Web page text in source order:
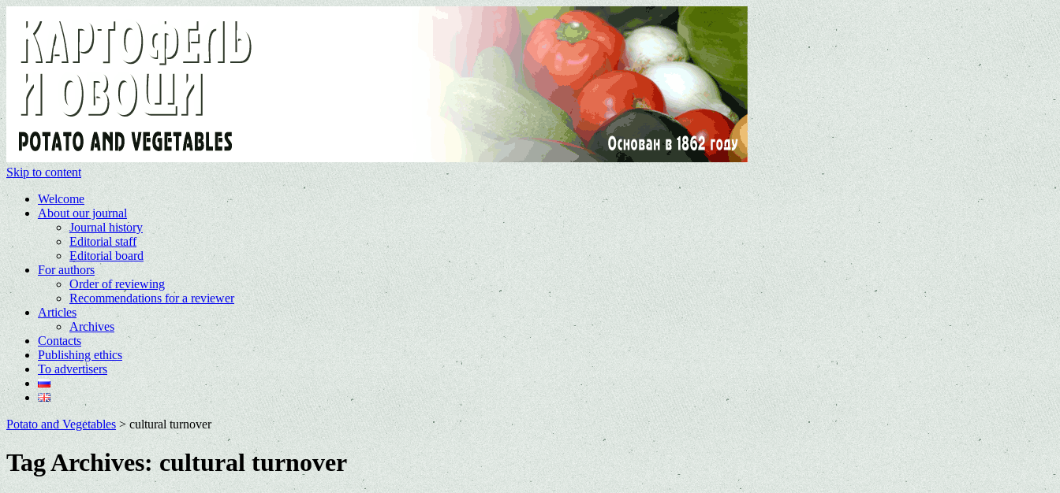
Skip to content
Welcome
About our journal
Journal history
Editorial staff
Editorial board
For authors
Order of reviewing
Recommendations for a reviewer
Articles
Archives
Contacts
Publishing ethics
To advertisers
Potato and Vegetables> cultural turnover
Tag Archives:cultural turnover